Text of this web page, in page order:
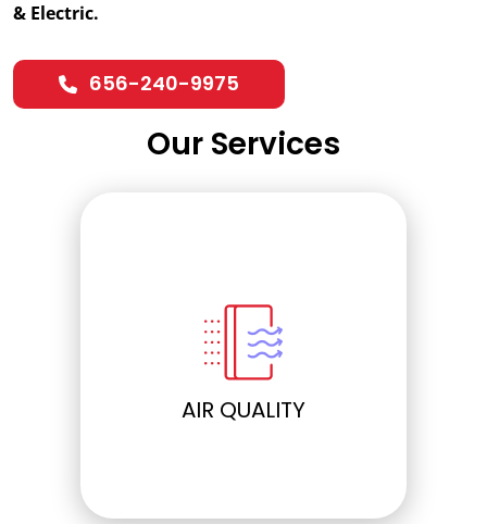
& Electric.
656-240-9975
Our Services